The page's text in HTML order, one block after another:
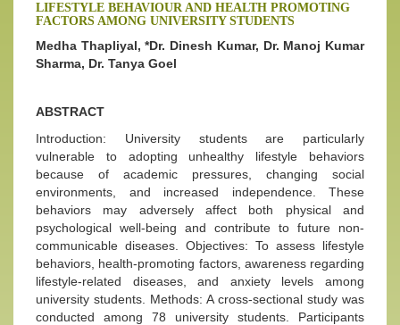
LIFESTYLE BEHAVIOUR AND HEALTH PROMOTING
FACTORS AMONG UNIVERSITY STUDENTS
Medha Thapliyal, *Dr. Dinesh Kumar, Dr. Manoj Kumar
Sharma, Dr. Tanya Goel
ABSTRACT
Introduction: University students are particularly
vulnerable to adopting unhealthy lifestyle behaviors
because of academic pressures, changing social
environments, and increased independence. These
behaviors may adversely affect both physical and
psychological well-being and contribute to future non-
communicable diseases. Objectives: To assess lifestyle
behaviors, health-promoting factors, awareness regarding
lifestyle-related diseases, and anxiety levels among
university students. Methods: A cross-sectional study was
conducted among 78 university students. Participants